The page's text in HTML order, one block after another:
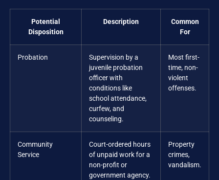
Potential
Disposition
Description
Common
For
Probation
Supervision by a
juvenile probation
officer with
conditions like
school attendance,
curfew, and
counseling.
Most first-
time, non-
violent
offenses.
Community
Service
Court-ordered hours
of unpaid work for a
non-profit or
government agency.
Property
crimes,
vandalism.